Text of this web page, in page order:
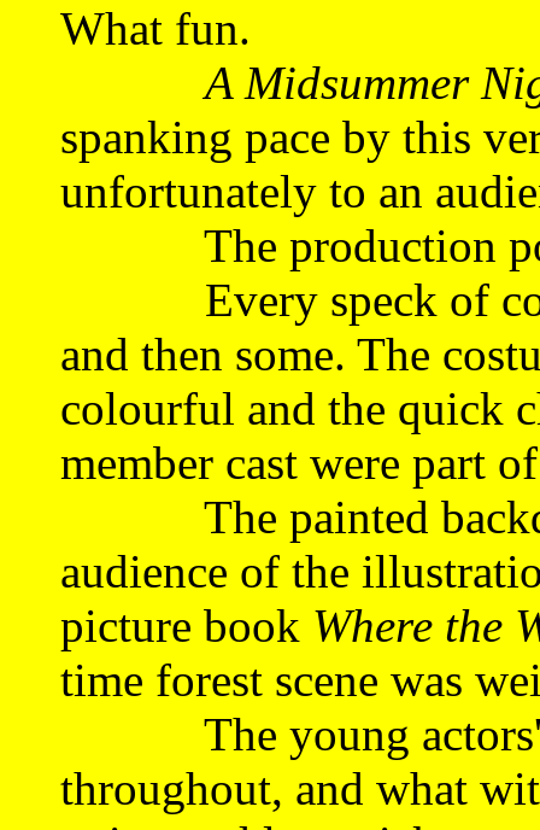
What fun.
A Midsummer
spanking pace by this
unfortunately to an
The production
Every speck of
and then some. The
colourful and the quick
member cast were part
The painted
audience of the
picture book Where the
time forest scene was
The young actors'
throughout, and what